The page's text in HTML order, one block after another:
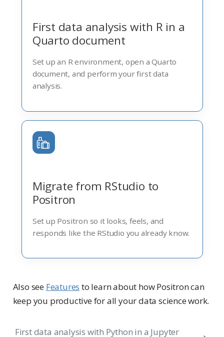
First data analysis with R in a
Quarto document
Set up an R environment, open a Quarto
document, and perform your first data
analysis.
Migrate from RStudio to
Positron
Set up Positron so it looks, feels, and
responds like the RStudio you already know.
Also see Features to learn about how Positron can
keep you productive for all your data science work.
First data analysis with Python in a Jupyter